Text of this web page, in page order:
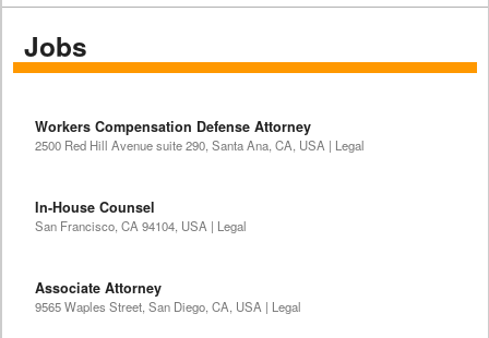
Jobs
Workers Compensation Defense Attorney
2500 Red Hill Avenue suite 290, Santa Ana, CA, USA | Legal
In-House Counsel
San Francisco, CA 94104, USA | Legal
Associate Attorney
9565 Waples Street, San Diego, CA, USA | Legal